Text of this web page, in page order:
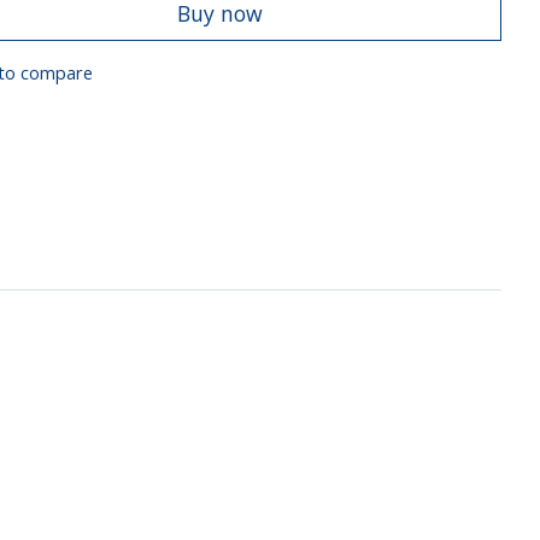
Buy now
compare